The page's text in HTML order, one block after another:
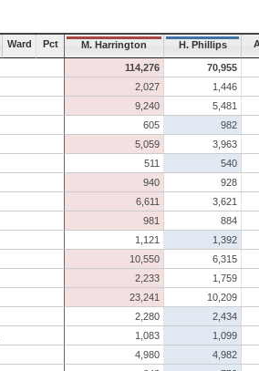
Ward Pct M. Harrington H. Phillips
114,276 70,955
2,027 1,446
9,240 5,481
605 982
5,059 3,963
511 540
940 928
6,611 3,621
981 884
1,121 1,392
10,550 6,315
2,233 1,759
23,241 10,209
2,280 2,434
1,083 1,099
4,980 4,982